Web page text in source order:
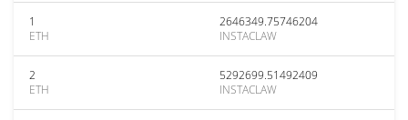
1
ETH
2646349.75746204
INSTACLAW
2
ETH
5292699.51492409
INSTACLAW